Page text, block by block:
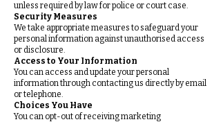
unless required by law for police or court case.
Security Measures
We take appropriate measures to safeguard your
personal information against unauthorised access
or disclosure.
Access to Your Information
You can access and update your personal
information through contacting us directly by email
or telephone.
Choices You Have
You can opt-out of receiving marketing